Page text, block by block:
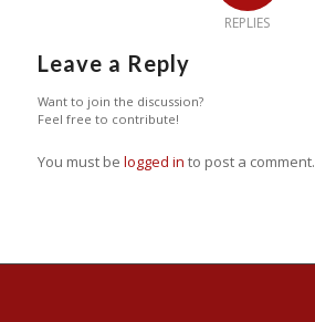
REPLIES
Leave a Reply
Want to join the discussion?
Feel free to contribute!
You must be logged in to post a comment.